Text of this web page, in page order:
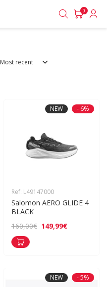
0
Most recent
NEW - 6%
Ref: L49147000
Salomon AERO GLIDE 4
BLACK
160,00€ 149,99€
NEW - 5%